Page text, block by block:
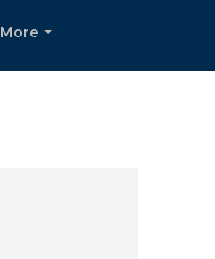
More